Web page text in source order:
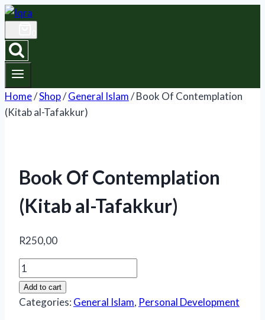
Skip
content
Home/Shop/General Islam/Book Of Contemplation
(Kitab al-Tafakkur)
Book Of Contemplation
(Kitab al-Tafakkur)
R250,00
Book
Of
Contemplation
Add to cart
Categories: General Islam, Personal Development